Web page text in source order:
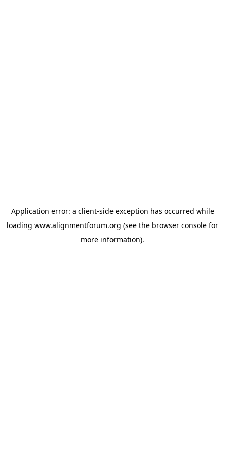
Application error: a client-side exception has occurred while
loading www.alignmentforum.org (see the browser console for
more information).